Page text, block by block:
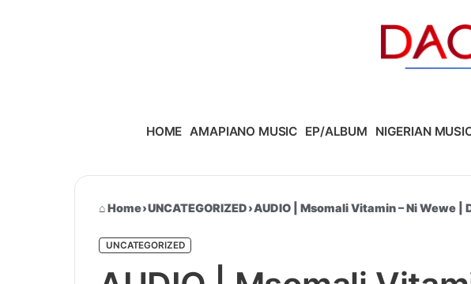
HOME AMAPIANO MUSIC EP/ALBUM NIGERIAN
Home›UNCATEGORIZED›AUDIO | Msomali Vitamin – Ni Wewe |
UNCATEGORIZED